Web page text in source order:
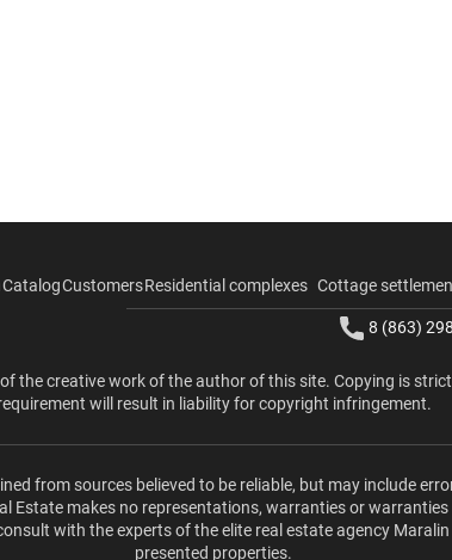
CatalogCustomersResidential complexes Cottage
8 (863)
the creative work of the author of this site. Copying is
will result in liability for copyright infringement.
from sources believed to be reliable, but may include
Estate makes no representations, warranties or
with the experts of the elite real estate agency
presented properties.